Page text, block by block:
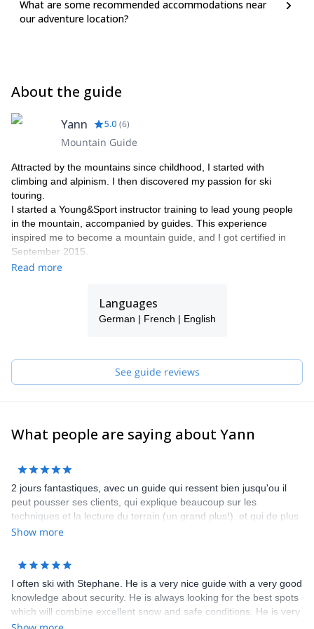
assimilate the risk management process and strengthen your first
learnings. Some topics will be reviewed, others will be further
and mountaineering trips. We will soon fix the dates of the
What are some recommended accommodations near
our adventure location?
About the guide
Yann 5.0 (6)
Mountain Guide
Attracted by the mountains since childhood, I started with
climbing and alpinism. I then discovered my passion for ski
touring.
I started a Young&Sport instructor training to lead young people
in the mountain, accompanied by guides. This experience
inspired me to become a mountain guide, and I got certified in
September 2015.
I work in a guide's office with other guides friends as Stéphane,
a region, laughing, everything in a safe way.
So if there's something you wish, if you dream of exploring a
Read more
Languages
German | French | English
See guide reviews
What people are saying about Yann
2 jours fantastiques, avec un guide qui ressent bien jusqu'ou il
peut pousser ses clients, qui explique beaucoup sur les
techniques et la lecture du terrain (un grand plus!), et qui de plus
est très sympa. A refaire chaque année! Bruno, Renaud et
Show more
I often ski with Stephane. He is a very nice guide with a very good
knowledge about security. He is always looking for the best spots
which will combine excellent snow and safe conditions. He is very
communicative and friendly.